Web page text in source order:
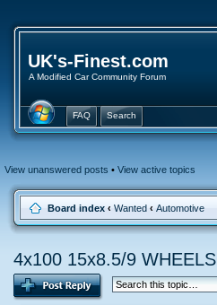
UK's-Finest.com
A Modified Car Community Forum
FAQ Search
View unanswered posts • View active topics
Board index ‹ Wanted ‹ Automotive
4x100 15x8.5/9 WHEELS